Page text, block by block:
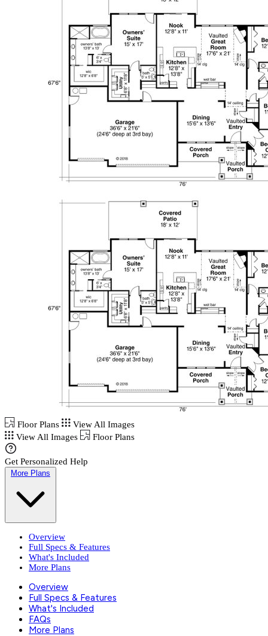
Floor Plans
View All Images
View All Images
Floor Plans
Get Personalized Help
More Plans
Overview
Full Specs & Features
What's Included
More Plans
Overview
Full Specs & Features
What's Included
FAQs
More Plans